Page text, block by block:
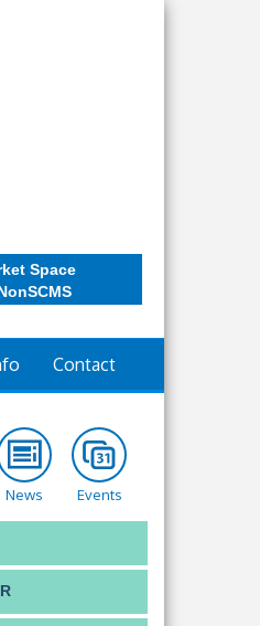
Space
Contact
News Events